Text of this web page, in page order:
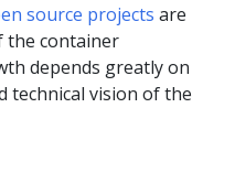
source projects are
the container
depends greatly on
technical vision of the